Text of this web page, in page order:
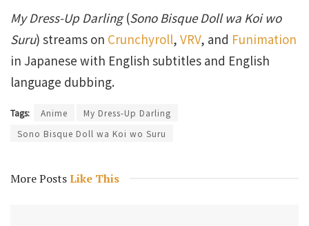
My Dress-Up Darling(Sono Bisque Doll wa Koi wo
Suru) streams on Crunchyroll, VRV, and Funimation
in Japanese with English subtitles and English
language dubbing.
Tags: Anime
My Dress-Up Darling
Sono Bisque Doll wa Koi wo Suru
More PostsLike This